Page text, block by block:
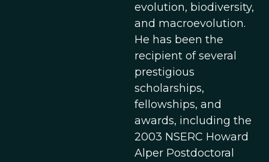
evolution, biodiversity,
and macroevolution.
He has been the
recipient of several
prestigious
scholarships,
fellowships, and
awards, including the
2003 NSERC Howard
Alper Postdoctoral